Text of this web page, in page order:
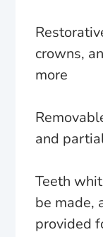
crowns,
more
and
Teeth
be made,
provided